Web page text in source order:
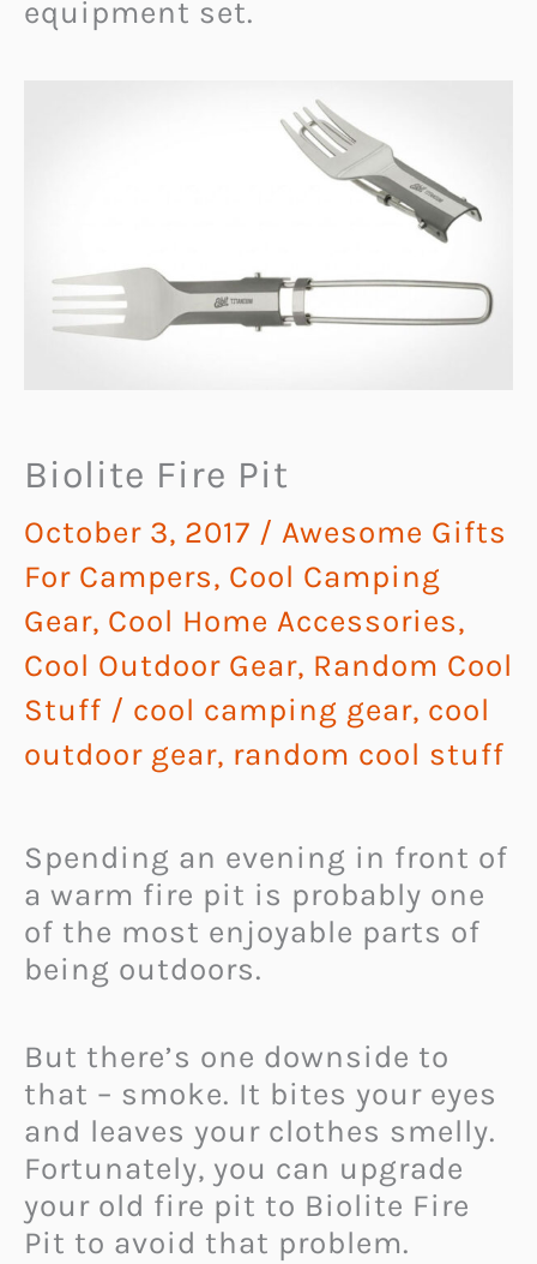
equipment set.
Biolite Fire Pit
October 3, 2017 / Awesome Gifts
For Campers, Cool Camping
Gear, Cool Home Accessories,
Cool Outdoor Gear, Random Cool
Stuff / cool camping gear, cool
outdoor gear, random cool stuff
Spending an evening in front of
a warm fire pit is probably one
of the most enjoyable parts of
being outdoors.
But there’s one downside to
that – smoke. It bites your eyes
and leaves your clothes smelly.
Fortunately, you can upgrade
your old fire pit to Biolite Fire
Pit to avoid that problem.